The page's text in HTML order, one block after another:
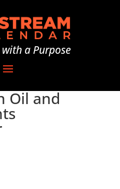
a Purpose
Oil and